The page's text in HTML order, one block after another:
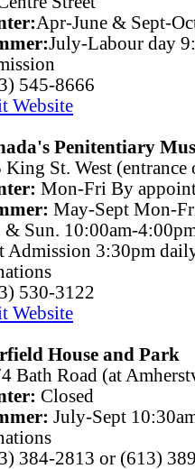
Apr-June & Sept-
July-Labour day
545-8666
Website
Penitentiary
King St. West
Mon-Fri By
May-Sept Mon-
& Sun. 10:00am-
Admission 3:30pm
530-3122
Website
House and Park
Bath Road (at
Closed
July-Sept
384-2813 or (613)